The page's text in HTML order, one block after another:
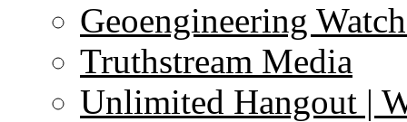
Geoengineering
Truthstream Media
Unlimited Hangout |